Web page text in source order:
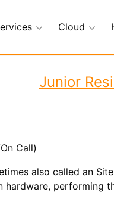
Cloud
Junior
Call)
also called an
performing